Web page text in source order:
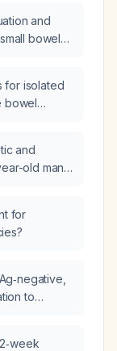
and
bowel
for isolated
bowel
and
old man
depth)
to the
for
to